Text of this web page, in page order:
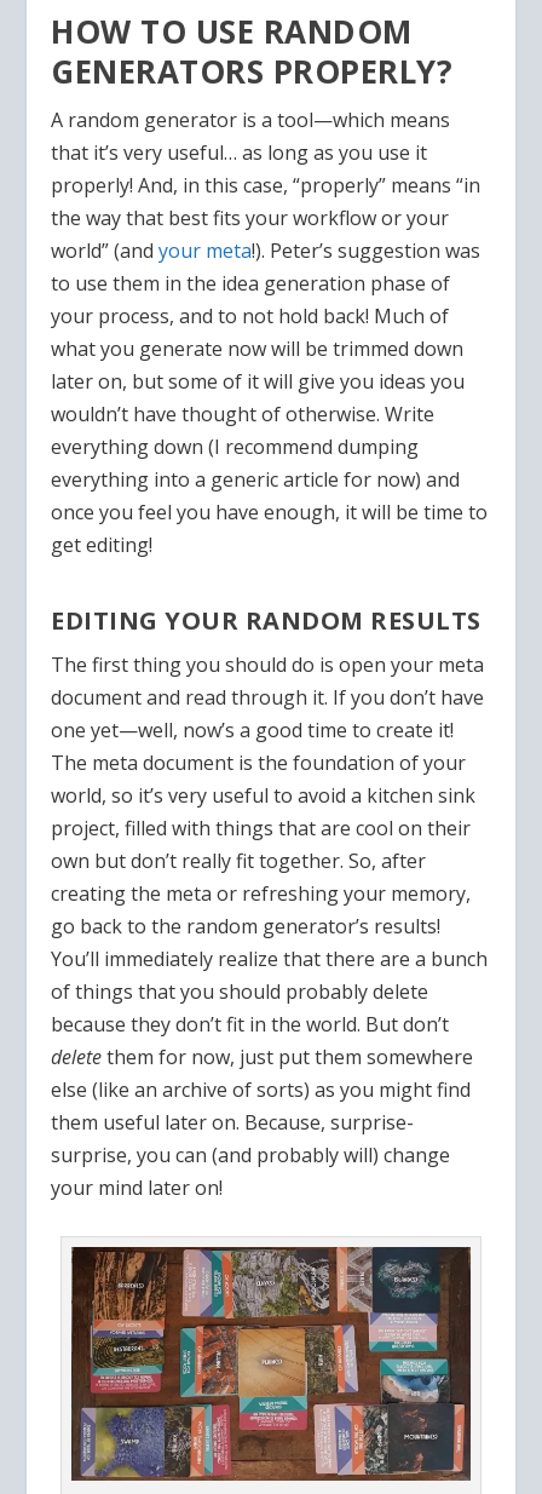
HOW TO USE RANDOM
GENERATORS PROPERLY?
A random generator is a tool—which means
that it’s very useful… as long as you use it
properly! And, in this case, “properly” means “in
the way that best fits your workflow or your
world” (andyour meta!). Peter’s suggestion was
to use them in the idea generation phase of
your process, and to not hold back! Much of
what you generate now will be trimmed down
later on, but some of it will give you ideas you
wouldn’t have thought of otherwise. Write
everything down (I recommend dumping
everything into a generic article for now) and
once you feel you have enough, it will be time to
get editing!
EDITING YOUR RANDOM RESULTS
The first thing you should do is open your meta
document and read through it. If you don’t have
one yet—well, now’s a good time to create it!
The meta document is the foundation of your
world, so it’s very useful to avoid a kitchen sink
project, filled with things that are cool on their
own but don’t really fit together. So, after
creating the meta or refreshing your memory,
go back to the random generator’s results!
You’ll immediately realize that there are a bunch
of things that you should probably delete
because they don’t fit in the world. But don’t
deletethem for now, just put them somewhere
else (like an archive of sorts) as you might find
them useful later on. Because, surprise-
surprise, you can (and probably will) change
your mind later on!